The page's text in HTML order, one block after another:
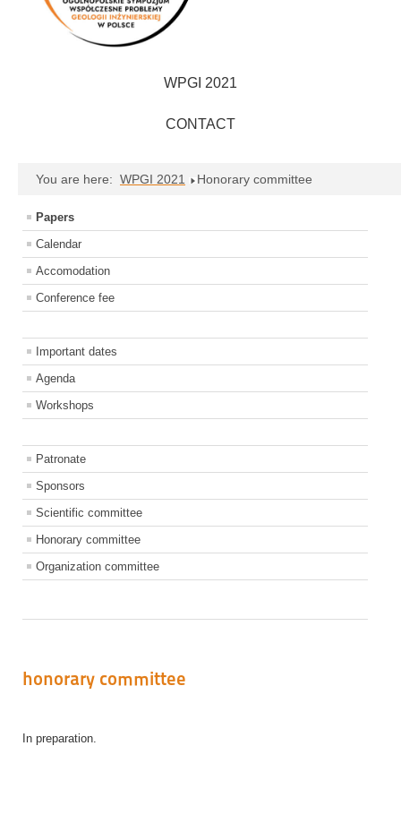
WPGI 2021
CONTACT
You are here: WPGI 2021 Honorary committee
Papers
Calendar
Accomodation
Conference fee
Important dates
Agenda
Workshops
Patronate
Sponsors
Scientific committee
Honorary committee
Organization committee
honorary committee
In preparation